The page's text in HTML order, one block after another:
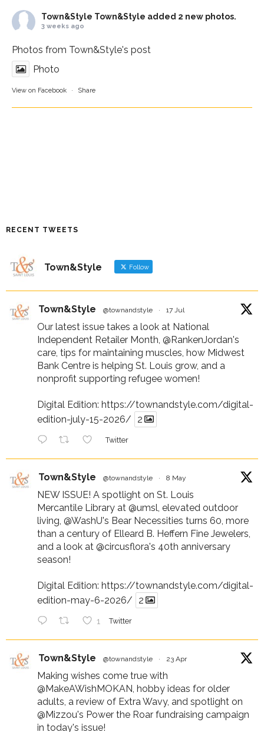
Town&Style Town&Style added 2 new photos.
3 weeks ago
Photos from Town&Style's post
Photo
View on Facebook · Share
RECENT TWEETS
Town&Style Follow
Town&Style @townandstyle · 17 Jul
Our latest issue takes a look at National
Independent Retailer Month, @RankenJordan's
care, tips for maintaining muscles, how Midwest
Bank Centre is helping St. Louis grow, and a
nonprofit supporting refugee women!
Digital Edition: https://townandstyle.com/digital-
edition-july-15-2026/
2
Twitter
Town&Style @townandstyle · 8 May
NEW ISSUE! A spotlight on St. Louis
Mercantile Library at @umsl , elevated outdoor
living, @WashU's Bear Necessities turns 60, more
than a century of Elleard B. Heffern Fine Jewelers,
and a look at @circusflora's 40th anniversary
season!
Digital Edition: https://townandstyle.com/digital-
edition-may-6-2026/
2
1 Twitter
Town&Style @townandstyle · 23 Apr
Making wishes come true with
@MakeAWishMOKAN , hobby ideas for older
adults, a review of Extra Wavy, and spotlight on
@Mizzou's Power the Roar fundraising campaign
in today's issue!